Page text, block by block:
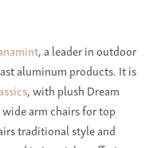
, a leader in outdoor
aluminum products. It is
, with plush Dream
arm chairs for top
traditional style and